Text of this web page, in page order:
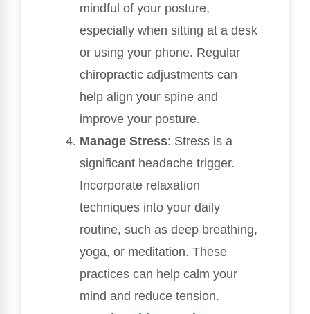
mindful of your posture,
especially when sitting at a desk
or using your phone. Regular
chiropractic adjustments can
help align your spine and
improve your posture.
Manage Stress: Stress is a
significant headache trigger.
Incorporate relaxation
techniques into your daily
routine, such as deep breathing,
yoga, or meditation. These
practices can help calm your
mind and reduce tension.